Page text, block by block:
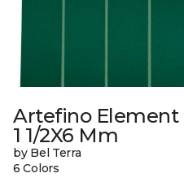
Artefino Element
1 1/2X6 Mm
by Bel Terra
6 Colors